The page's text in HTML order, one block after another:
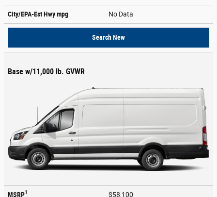
City/EPA-Est Hwympg No Data
Search New
Base w/11,000 lb. GVWR
MSRP1 $58,100